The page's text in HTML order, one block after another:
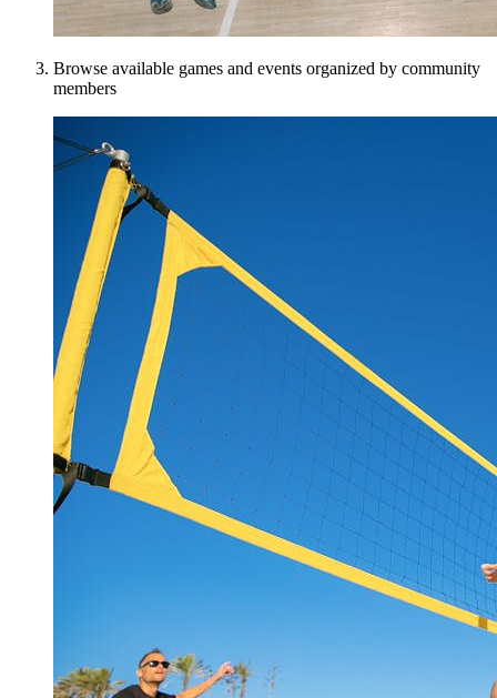
Browse available games and events organized by community
members